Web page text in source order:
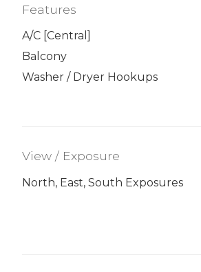
Features
A/C [Central]
Balcony
Washer / Dryer Hookups
View / Exposure
North, East, South Exposures